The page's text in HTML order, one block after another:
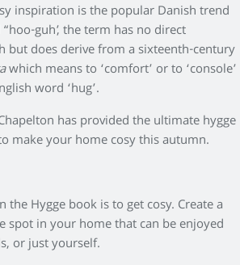
inspiration is the popular Danish trend
guh’, the term has no direct
but does derive from a sixteenth-century
which means to ‘comfort’ or to ‘console’
word ‘hug’.
has provided the ultimate hygge
make your home cosy this autumn.
Hygge book is to get cosy. Create a
spot in your home that can be enjoyed
or just yourself.